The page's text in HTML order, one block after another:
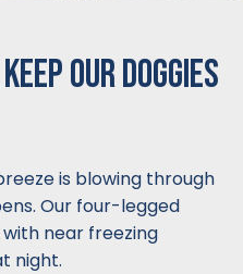
OUR DOGGIES
is blowing through
Our four-legged
near freezing
night.